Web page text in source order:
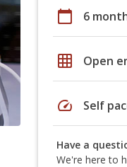
calendar_today 6
grid_on Open
speed Self
Have a
We're here to